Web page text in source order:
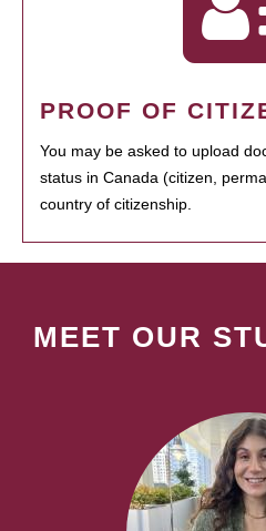
PROOF OF
You may be asked to upload
status in Canada (citizen,
country of citizenship.
MEET OUR